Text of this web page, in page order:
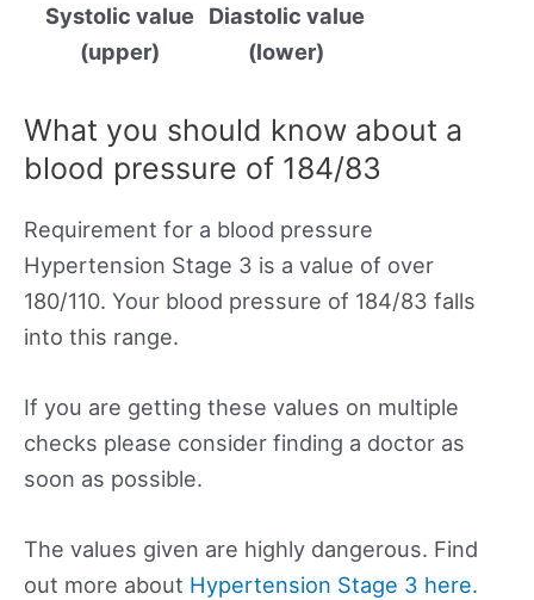
Systolic value
(upper)
Diastolic value
(lower)
What you should know about a
blood pressure of 184/83
Requirement for a blood pressure
Hypertension Stage 3 is a value of over
180/110. Your blood pressure of 184/83 falls
into this range.
If you are getting these values on multiple
checks please consider finding a doctor as
soon as possible.
The values given are highly dangerous. Find
out more about Hypertension Stage 3 here.